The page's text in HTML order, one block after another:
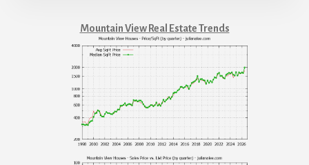
Mountain View Real Estate Trends